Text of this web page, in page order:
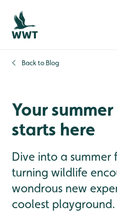
Skip to content header
Skip to main content
Skip to content footer
Back to Blog
Your
starts here
Dive into a summer
turning wildlife
wondrous new
coolest playground.